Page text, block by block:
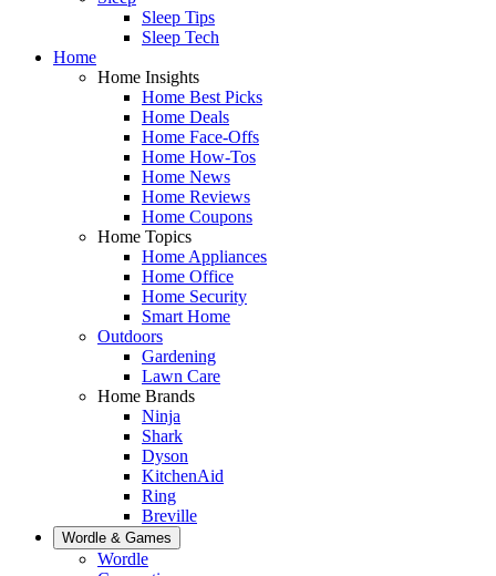
Sleep Tips
Sleep Tech
Home
Home Insights
Home Best Picks
Home Deals
Home Face-Offs
Home How-Tos
Home News
Home Reviews
Home Coupons
Home Topics
Home Appliances
Home Office
Home Security
Smart Home
Outdoors
Gardening
Lawn Care
Home Brands
Ninja
Shark
Dyson
KitchenAid
Ring
Breville
Wordle & Games
Wordle